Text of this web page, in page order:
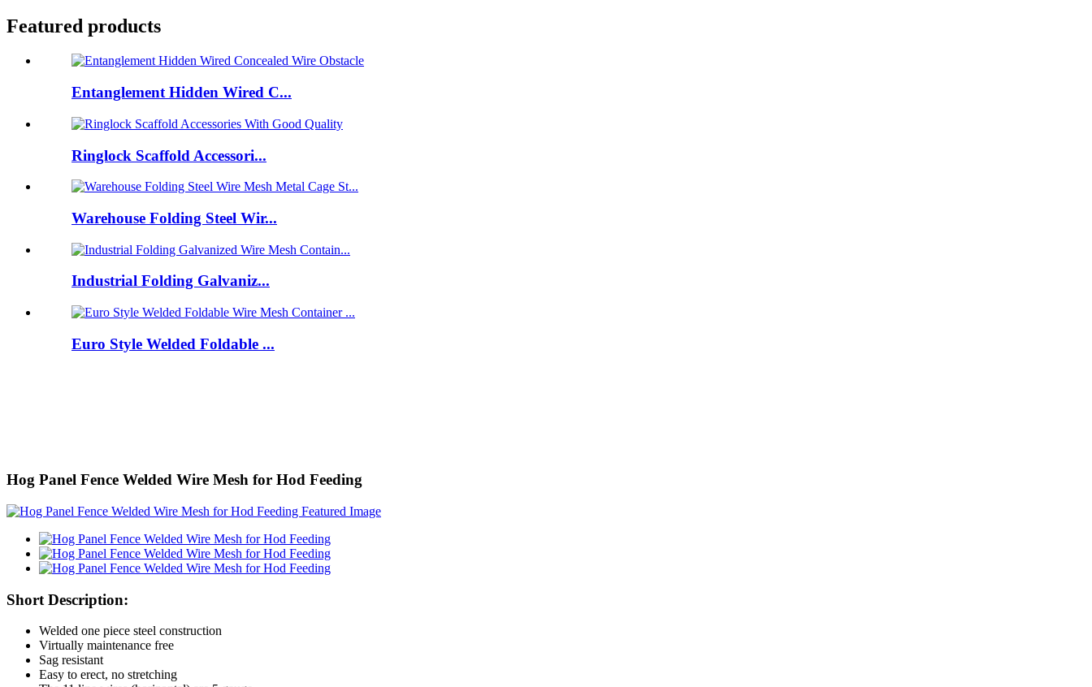
Featured products
Entanglement Hidden Wired C...
Ringlock Scaffold Accessori...
Warehouse Folding Steel Wir...
Industrial Folding Galvaniz...
Euro Style Welded Foldable ...
Hog Panel Fence Welded Wire Mesh for Hod Feeding
Short Description:
Welded one piece steel construction
Virtually maintenance free
Sag resistant
Easy to erect, no stretching